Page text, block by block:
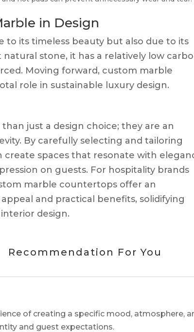
in Design
to its timeless beauty but also due to its
stone, it has a relatively low
Moving forward, custom marble
role in sustainable luxury design.
just a design choice; they are an
By carefully selecting and tailoring
create spaces that resonate with
on guests. For hospitality brands
marble countertops offer an
and practical benefits, solidifying
design.
Recommendation For You
of creating a specific mood, atmosphere,
and guest expectations.